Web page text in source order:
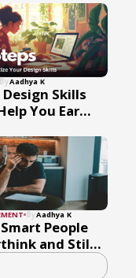
ByAadhya K
Skills
You Ear...
ByAadhya K
People
and Stil...